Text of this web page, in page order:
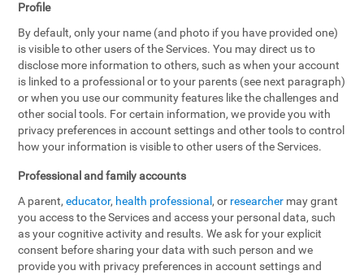
Profile
By default, only your name (and photo if you have provided one)
is visible to other users of the Services. You may direct us to
disclose more information to others, such as when your account
is linked to a professional or to your parents (see next paragraph)
or when you use our community features like the challenges and
other social tools. For certain information, we provide you with
privacy preferences in account settings and other tools to control
how your information is visible to other users of the Services.
Professional and family accounts
A parent,educator, health professional , or researcher may grant
you access to the Services and access your personal data, such
as your cognitive activity and results. We ask for your explicit
consent before sharing your data with such person and we
provide you with privacy preferences in account settings and